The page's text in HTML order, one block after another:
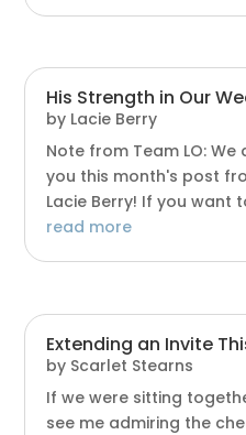
His Strength in Our
by Lacie Berry
Note from Team LO:
you this month's post
Lacie Berry! If you want
read more
Extending an Invite
by Scarlet Stearns
If we were sitting
see me admiring the